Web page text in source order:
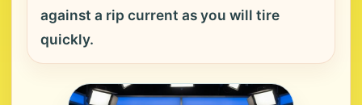
against a rip current as you will tire
quickly.